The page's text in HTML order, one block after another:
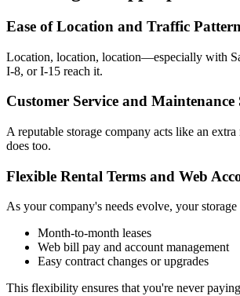
Ease of Location and Traffic
Location, location, location—especially with
I-8, or I-15 reach it.
Customer Service and Maintenance
A reputable storage company acts like an
does too.
Flexible Rental Terms and Web
As your company's needs evolve, your
Month-to-month leases
Web bill pay and account management
Easy contract changes or upgrades
This flexibility ensures that you're never